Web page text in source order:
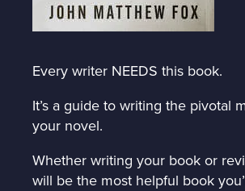
Every writer NEEDS this book.
It’s a guide to writing the pivotal
your novel.
Whether writing your book or
will be the most helpful book